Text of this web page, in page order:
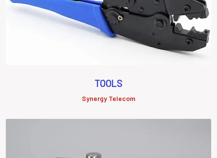
TOOLS
Synergy Telecom